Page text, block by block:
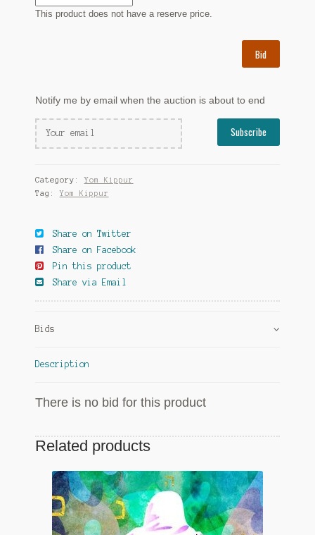
This product does not have a reserve price.
Bid
Notify me by email when the auction is about to end
Category:Yom Kippur
Tag:Yom Kippur
Share on Twitter
Share on Facebook
Pin this product
Share via Email
Bids
Description
There is no bid for this product
Related products